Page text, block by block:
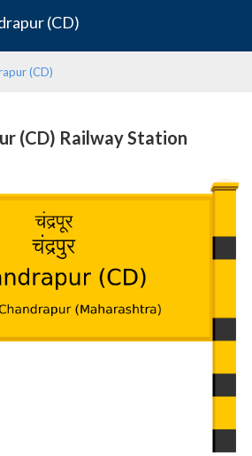
(CD)
(CD)
(CD) Railway Station